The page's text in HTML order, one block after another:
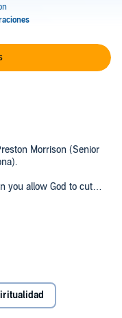
Morrison (Senior
you allow God to cut
through you in
Holy Spirit, who guides
Holy Spirit to precisely
that hinder His
God’s people with
for a circumcision of